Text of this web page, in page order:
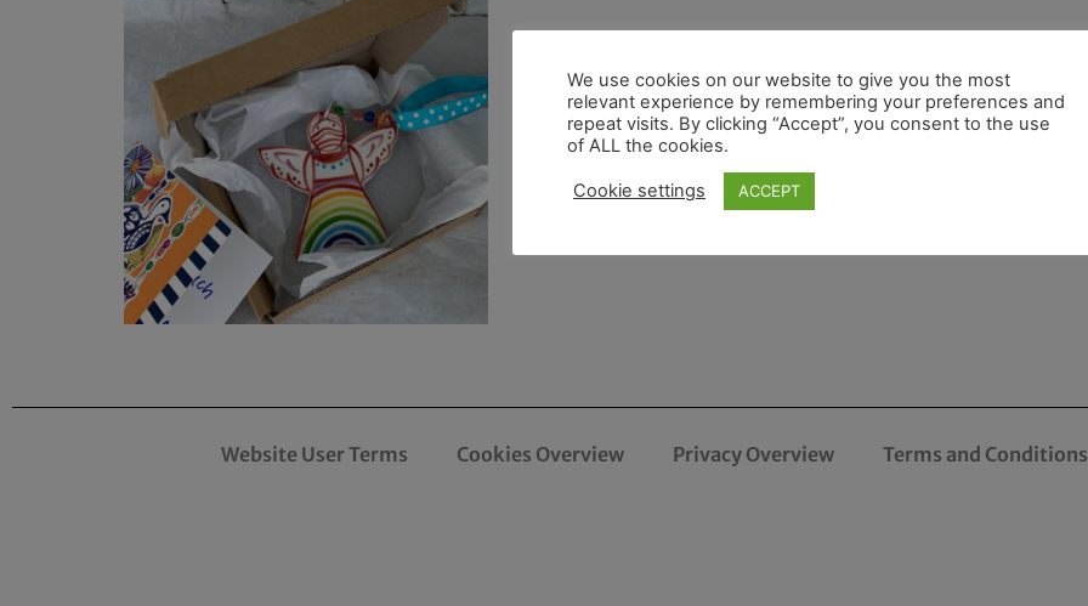
Website User Terms Cookies Overview Privacy Overview Terms and
We use cookies on our website to give you the most
relevant experience by remembering your preferences and
repeat visits. By clicking “Accept”, you consent to the use
of ALL the cookies.
Cookie settings ACCEPT